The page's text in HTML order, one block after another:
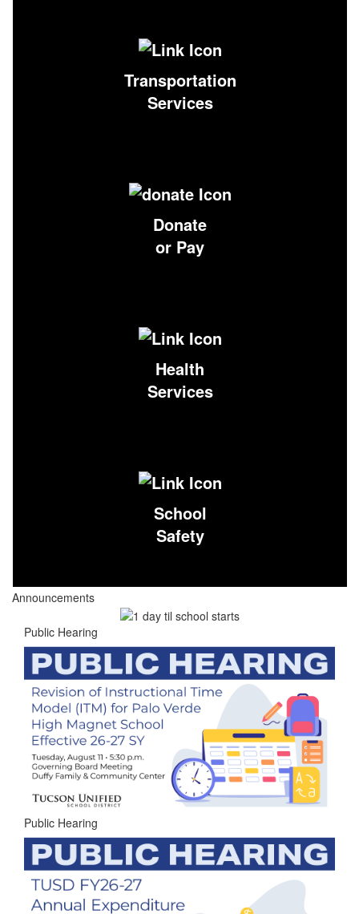
Transportation
Services
Donate
or Pay
Health
Services
School
Safety
Announcements
Public Hearing
Public Hearing